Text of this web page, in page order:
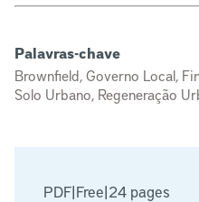
PDF|Free|24 pages
Palavras-chave
Brownfield, Governo Local,
Solo Urbano, Regeneração